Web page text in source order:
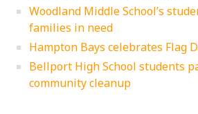
Woodland Middle School’s
families in need
Hampton Bays celebrates Flag
Bellport High School students
community cleanup